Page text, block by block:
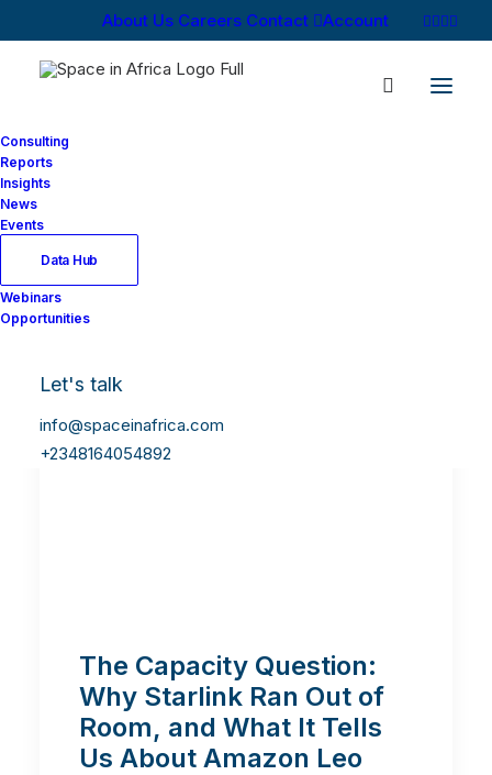
About Us Careers Contact Account
Consulting
Reports
Insights
News
Events
Data Hub
Webinars
Opportunities
Let's talk
info@spaceinafrica.com
+2348164054892
The Capacity Question:
Why Starlink Ran Out of
Room, and What It Tells
Us About Amazon Leo